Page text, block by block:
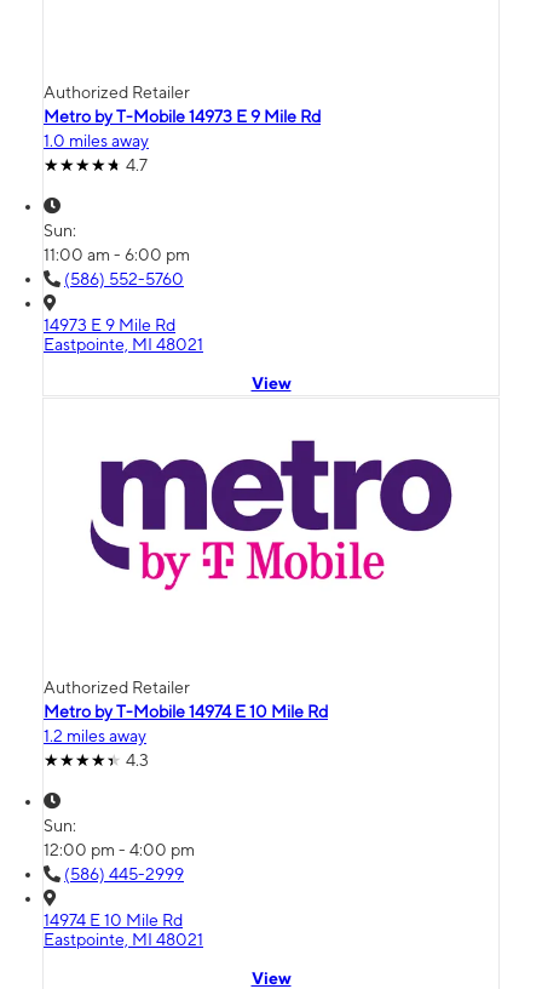
Authorized Retailer
Metro by T-Mobile 14973 E 9 Mile Rd
1.0 miles away
4.7
Sun:
11:00 am - 6:00 pm
(586) 552-5760
14973 E 9 Mile Rd
Eastpointe, MI 48021
View
Authorized Retailer
Metro by T-Mobile 14974 E 10 Mile Rd
1.2 miles away
4.3
Sun:
12:00 pm - 4:00 pm
(586) 445-2999
14974 E 10 Mile Rd
Eastpointe, MI 48021
View